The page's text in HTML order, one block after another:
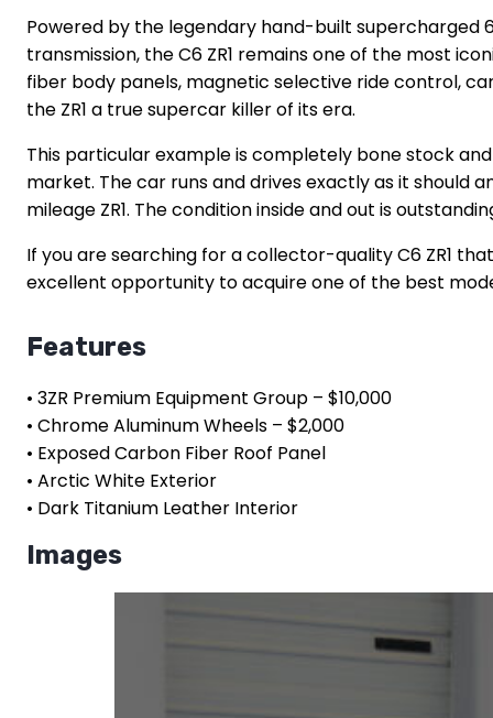
Powered by the legendary hand-built supercharged
transmission, the C6 ZR1 remains one of the most
fiber body panels, magnetic selective ride control,
the ZR1 a true supercar killer of its era.
This particular example is completely bone stock
market. The car runs and drives exactly as it
mileage ZR1. The condition inside and out is
If you are searching for a collector-quality C6 ZR1
excellent opportunity to acquire one of the best
Features
• 3ZR Premium Equipment Group – $10,000
• Chrome Aluminum Wheels – $2,000
• Exposed Carbon Fiber Roof Panel
• Arctic White Exterior
• Dark Titanium Leather Interior
Images